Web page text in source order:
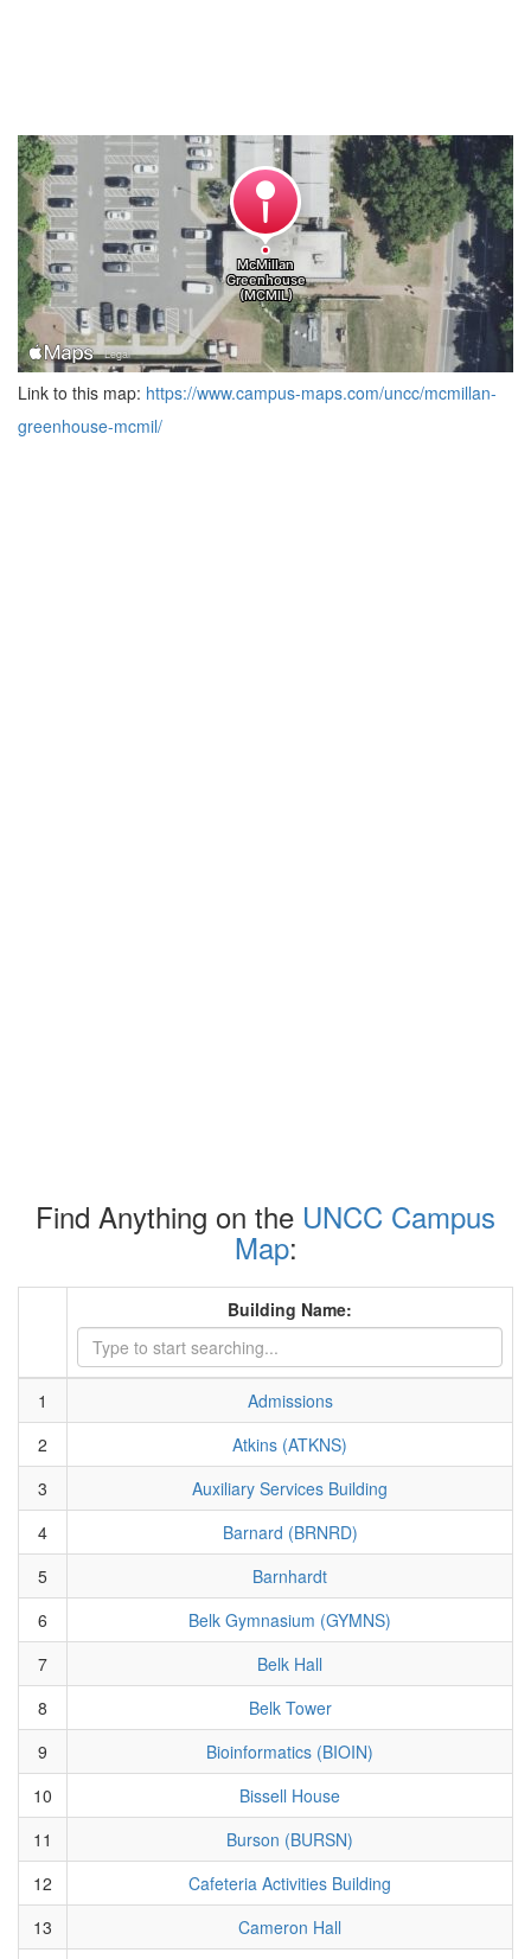
Link to this map: https://www.campus-maps.com/uncc/mcmillan-
greenhouse-mcmil/
Find Anything on the UNCC Campus
Map:
Building Name:
1
Admissions
2
Atkins (ATKNS)
3
Auxiliary Services Building
4
Barnard (BRNRD)
5
Barnhardt
6
Belk Gymnasium (GYMNS)
7
Belk Hall
8
Belk Tower
9
Bioinformatics (BIOIN)
10
Bissell House
11
Burson (BURSN)
12
Cafeteria Activities Building
13
Cameron Hall